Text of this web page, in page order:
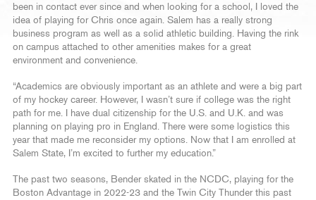
been in contact ever since and when looking for a school, I loved the
idea of playing for Chris once again. Salem has a really strong
business program as well as a solid athletic building. Having the rink
on campus attached to other amenities makes for a great
environment and convenience.
“Academics are obviously important as an athlete and were a big part
of my hockey career. However, I wasn’t sure if college was the right
path for me. I have dual citizenship for the U.S. and U.K. and was
planning on playing pro in England. There were some logistics this
year that made me reconsider my options. Now that I am enrolled at
Salem State, I’m excited to further my education.”
The past two seasons, Bender skated in the NCDC, playing for the
Boston Advantage in 2022-23 and the Twin City Thunder this past